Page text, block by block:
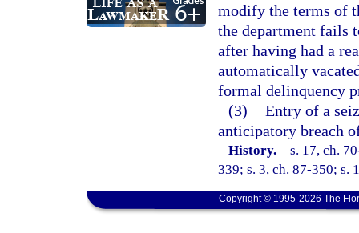
modify the terms of
the department fails
after having had a
automatically
formal delinquency
(3) Entry of a
anticipatory breach
History.—s. 17, ch.
339; s. 3, ch. 87-350; s.
Copyright © 1995-2026 The